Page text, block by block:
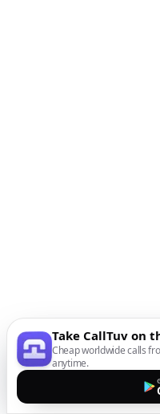
Take CallTuv on
Cheap worldwide calls
anytime.